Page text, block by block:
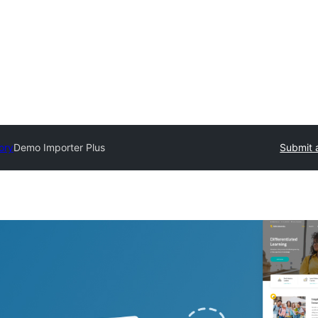
Demo Importer Plus Submit